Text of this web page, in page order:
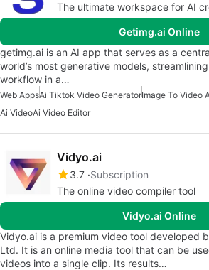
The ultimate workspace for AI
Getimg.ai Online
getimg.ai is an AI app that serves as a
world’s most generative models,
workflow in a…
Web AppsAi Tiktok Video GeneratorImage To Video
Ai VideoAi Video Editor
Vidyo.ai
3.7 Subscription
The online video compiler tool
Vidyo.ai Online
Vidyo.ai is a premium video tool developed
Ltd. It is an online media tool that can be
videos into a single clip. Its results…